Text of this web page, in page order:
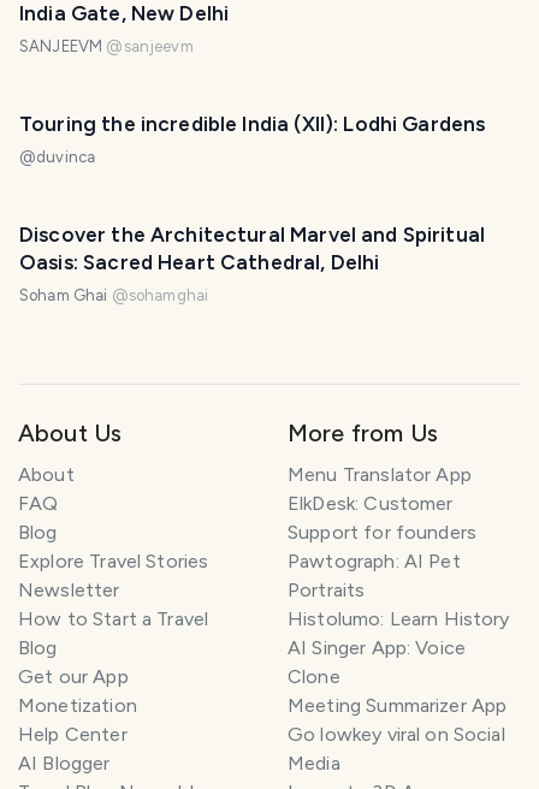
India Gate, New Delhi
SANJEEVM @ sanjeevm
Touring the incredible India (XII): Lodhi Gardens
@duvinca
Discover the Architectural Marvel and Spiritual
Oasis: Sacred Heart Cathedral, Delhi
Soham Ghai @sohamghai
About Us
About
FAQ
Blog
Explore Travel Stories
Newsletter
How to Start a Travel
Blog
Get our App
Monetization
Help Center
AI Blogger
More from Us
Menu Translator App
ElkDesk: Customer
Support for founders
Pawtograph: AI Pet
Portraits
Histolumo: Learn History
AI Singer App: Voice
Clone
Meeting Summarizer App
Go lowkey viral on Social
Media